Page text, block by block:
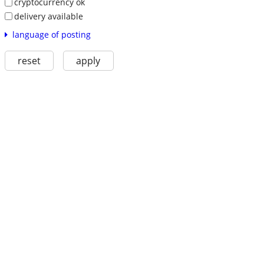
delivery available
language of posting
reset apply